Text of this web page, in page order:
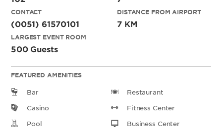
CONTACT
(0051) 61570101
DISTANCE FROM AIRPORT
7 KM
LARGEST EVENT ROOM
500 Guests
FEATURED AMENITIES
Bar Restaurant
Casino Fitness Center
Pool Business Center